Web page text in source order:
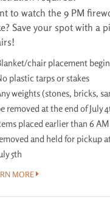
to watch the 9 PM
Save your spot with a
chair placement
plastic tarps or stakes
weights (stones, bricks,
removed at the end of July
placed earlier than 6
and held for pickup
5th
MORE